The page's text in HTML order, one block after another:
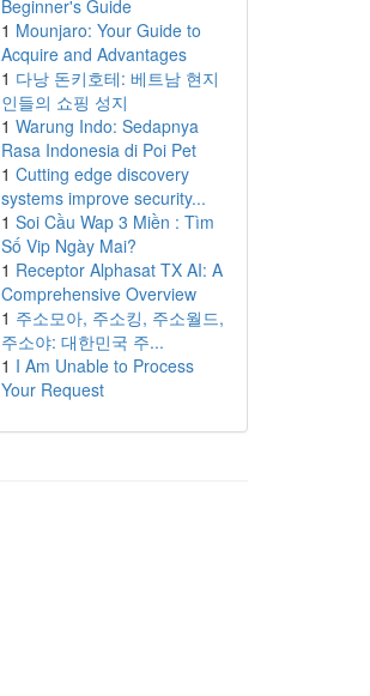
Beginner's Guide
1 Mounjaro: Your Guide to
Acquire and Advantages
1 다낭 돈키호테: 베트남 현지
인들의 쇼핑 성지
1 Warung Indo: Sedapnya
Rasa Indonesia di Poi Pet
1 Cutting edge discovery
systems improve security...
1 Soi Cầu Wap 3 Miền : Tìm
Số Vip Ngày Mai?
1 Receptor Alphasat TX AI: A
Comprehensive Overview
1 주소모아, 주소킹, 주소월드,
주소야: 대한민국 주...
1 I Am Unable to Process
Your Request